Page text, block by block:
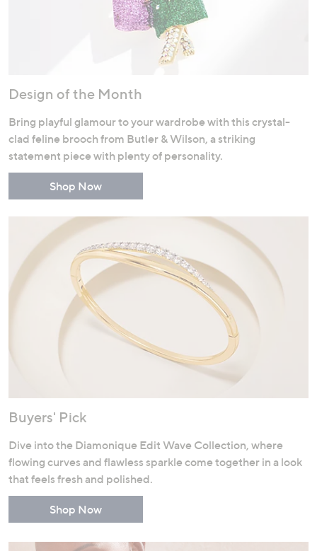
Design of the Month
Bring playful glamour to your wardrobe with this crystal-
clad feline brooch from Butler & Wilson, a striking
statement piece with plenty of personality.
Shop Now
Buyers' Pick
Dive into the Diamonique Edit Wave Collection, where
flowing curves and flawless sparkle come together in a look
that feels fresh and polished.
Shop Now